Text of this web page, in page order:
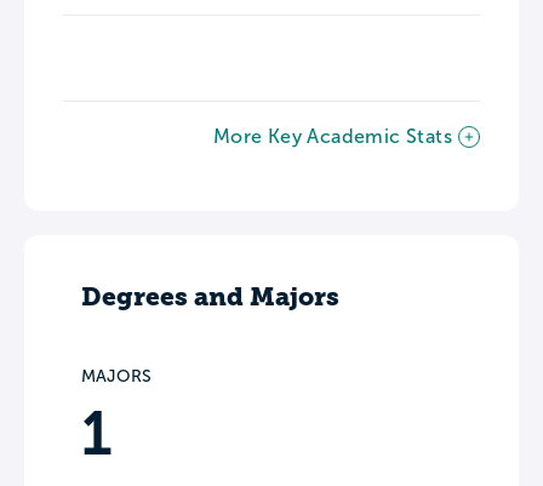
More Key Academic Stats
Degrees and Majors
MAJORS
1